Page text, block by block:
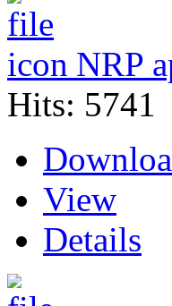
NRP
Hits: 5741
View
Details